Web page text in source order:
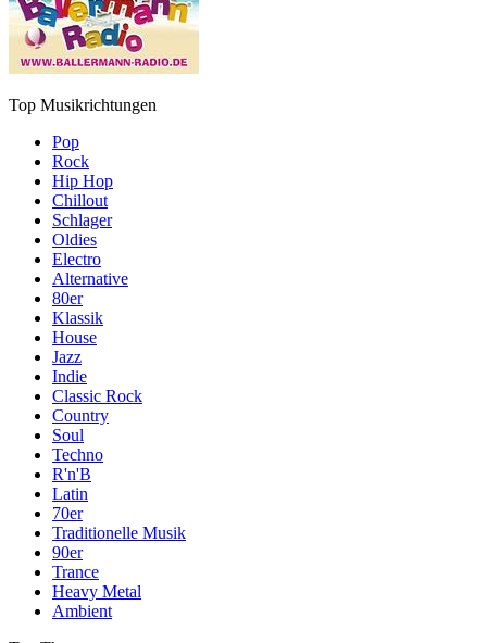
Top Musikrichtungen
Pop
Rock
Hip Hop
Chillout
Schlager
Oldies
Electro
Alternative
80er
Klassik
House
Jazz
Indie
Classic Rock
Country
Soul
Techno
R'n'B
Latin
70er
Traditionelle Musik
90er
Trance
Heavy Metal
Ambient